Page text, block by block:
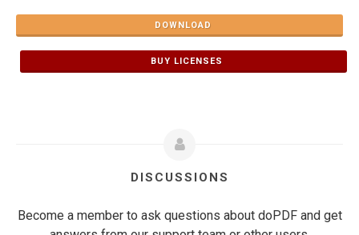
DOWNLOAD
BUY LICENSES
DISCUSSIONS
Become a member to ask questions about doPDF and get